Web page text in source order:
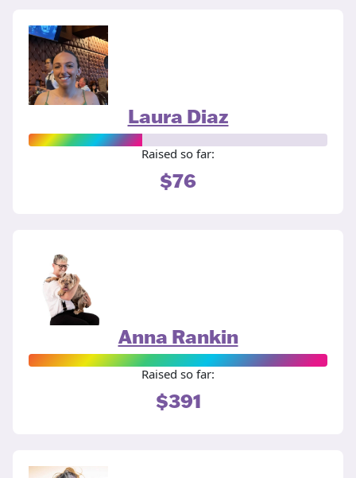
Laura Diaz
Raised so far:
$76
Anna Rankin
Raised so far:
$391